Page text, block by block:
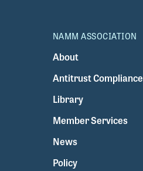
NAMM ASSOCIATION
About
Antitrust Compliance
Library
Member Services
News
Policy